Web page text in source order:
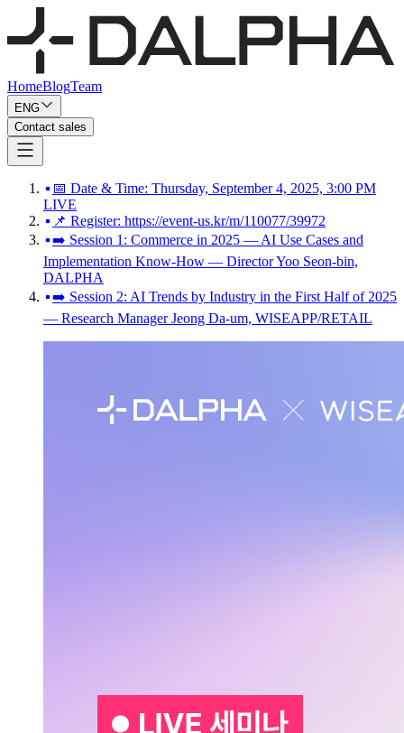
HomeBlogTeam
ENG
Contact sales
📅 Date & Time: Thursday, September 4, 2025, 3:00 PM
LIVE
📌 Register: https://event-us.kr/m/110077/39972
➡️ Session 1: Commerce in 2025 — AI Use Cases and
Implementation Know-How — Director Yoo Seon-bin,
DALPHA
➡️ Session 2: AI Trends by Industry in the First Half of 2025
— Research Manager Jeong Da-um, WISEAPP/RETAIL